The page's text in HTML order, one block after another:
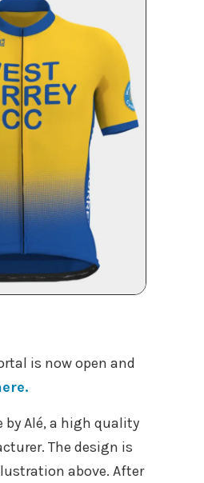
is now open and
by Alé, a high quality
The design is
above. After